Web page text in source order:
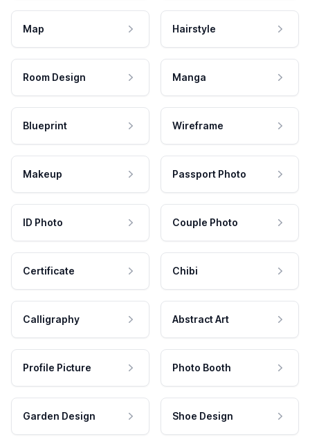
Map Hairstyle
Room Design Manga
Blueprint Wireframe
Makeup Passport Photo
ID Photo Couple Photo
Certificate Chibi
Calligraphy Abstract Art
Profile Picture Photo Booth
Garden Design Shoe Design